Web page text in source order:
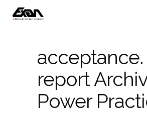
acceptance.
report
Power